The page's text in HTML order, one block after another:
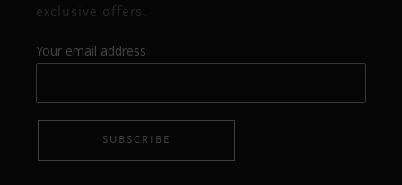
exclusive offers.
Your email address
SUBSCRIBE